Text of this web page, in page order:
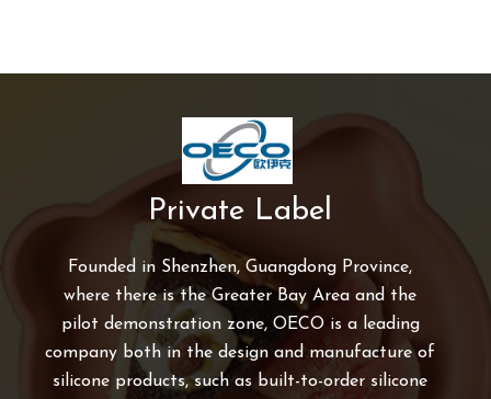
Private Label
Founded in Shenzhen, Guangdong Province,
where there is the Greater Bay Area and the
pilot demonstration zone, OECO is a leading
company both in the design and manufacture of
silicone products, such as built-to-order silicone